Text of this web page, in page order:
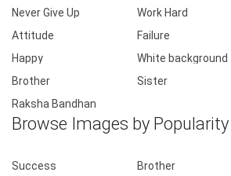
Never Give Up
Work Hard
Attitude
Failure
Happy
White background
Brother
Sister
Raksha Bandhan
Browse Images by Popularity
Success
Brother